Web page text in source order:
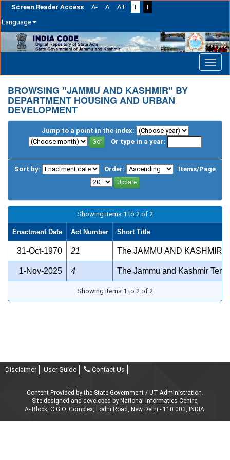
Screen Reader Access A- A A+ T
T
Language
Skip
navigation
BROWSING "JAMMU AND KASHMIR" BY
DEPARTMENT HOUSING AND URBAN
DEVELOPMENT
Jump to a point in the index:
Or type in a year:
Sort by: Order: Items/Page
Showing items 1 to 2 of 2
Enactment Date Act Number Short Title
31-Oct-1970 21 The JAMMU AND KASHMIR
1-Nov-2025 4 The Jammu and Kashmir
Showing items 1 to 2 of 2
Disclaimer User Guide Contact Us
Content Provided by the State Government / UT Administration.
Site designed and developed by National Informatics Centre,
A- Block, C.G.O. Complex, Lodhi Road, New Delhi - 110 003, INDIA.